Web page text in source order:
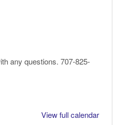
any questions. 707-825-
View full calendar